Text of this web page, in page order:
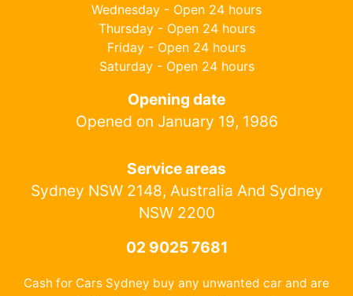
Wednesday - Open 24 hours
Thursday - Open 24 hours
Friday - Open 24 hours
Saturday - Open 24 hours
Opening date
Opened on January 19, 1986
Service areas
Sydney NSW 2148, Australia And Sydney
NSW 2200
02 9025 7681
Cash for Cars Sydney buy any unwanted car and are